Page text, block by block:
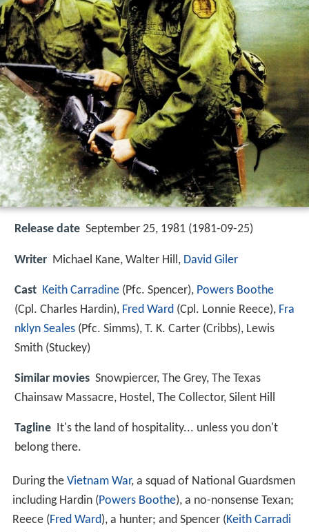
Release date September 25, 1981 (1981-09-25)
Writer Michael Kane, Walter Hill, David Giler
Cast Keith Carradine (Pfc. Spencer), Powers Boothe
(Cpl. Charles Hardin), Fred Ward (Cpl. Lonnie Reece), Fra
nklyn Seales (Pfc. Simms), T. K. Carter (Cribbs), Lewis
Smith (Stuckey)
Similar movies Snowpiercer, The Grey, The Texas
Chainsaw Massacre, Hostel, The Collector, Silent Hill
Tagline It's the land of hospitality... unless you don't
belong there.
During the Vietnam War, a squad of National Guardsmen
including Hardin (Powers Boothe), a no-nonsense Texan;
Reece (Fred Ward), a hunter; and Spencer (Keith Carradi